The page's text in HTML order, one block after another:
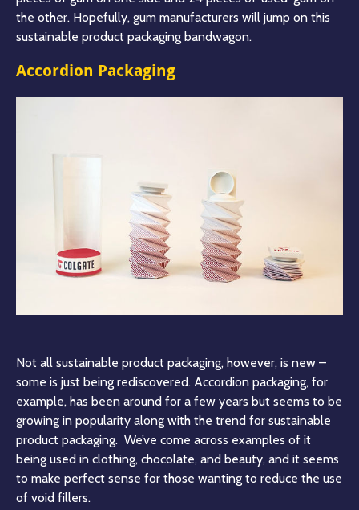
the other. Hopefully, gum manufacturers will jump on this
sustainable product packaging bandwagon.
Accordion Packaging
Not all sustainable product packaging, however, is new –
some is just being rediscovered. Accordion packaging, for
example, has been around for a few years but seems to be
growing in popularity along with the trend for sustainable
product packaging. We’ve come across examples of it
being used in clothing, chocolate, and beauty, and it seems
to make perfect sense for those wanting to reduce the use
of void fillers.